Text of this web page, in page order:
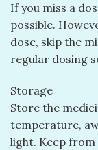
If you miss a
possible.
dose, skip the
regular dosing
Storage
Store the
temperature,
light. Keep